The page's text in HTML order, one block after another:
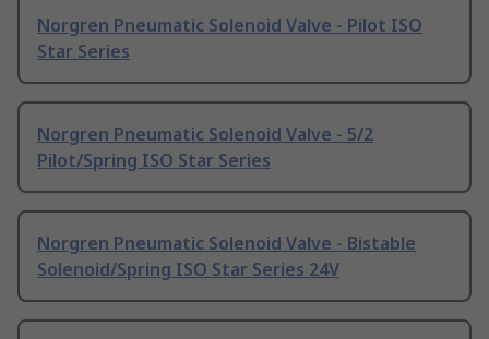
Norgren Pneumatic Solenoid Valve - Pilot ISO
Star Series
Norgren Pneumatic Solenoid Valve - 5/2
Pilot/Spring ISO Star Series
Norgren Pneumatic Solenoid Valve - Bistable
Solenoid/Spring ISO Star Series 24V